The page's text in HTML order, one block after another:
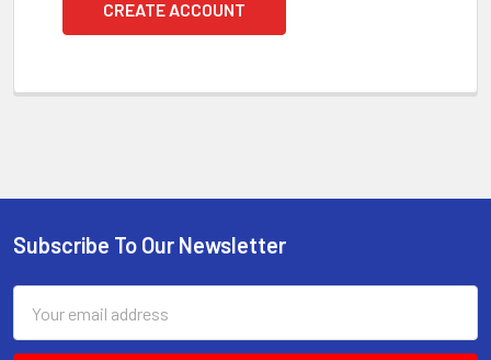
CREATE ACCOUNT
Subscribe To Our Newsletter
Address